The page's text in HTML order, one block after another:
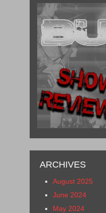
ARCHIVES
August 2025
June 2024
May 2024